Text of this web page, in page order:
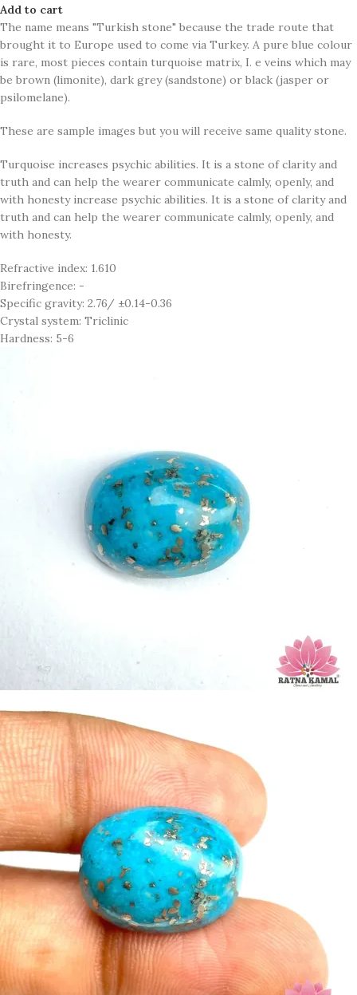
Add to cart
The name means "Turkish stone" because the trade route that
brought it to Europe used to come via Turkey. A pure blue colour
is rare, most pieces contain turquoise matrix, I. e veins which may
be brown (limonite), dark grey (sandstone) or black (jasper or
psilomelane).
These are sample images but you will receive same quality stone.
Turquoise increases psychic abilities. It is a stone of clarity and
truth and can help the wearer communicate calmly, openly, and
with honesty increase psychic abilities. It is a stone of clarity and
truth and can help the wearer communicate calmly, openly, and
with honesty.
Refractive index: 1.610
Birefringence: -
Specific gravity: 2.76/ ±0.14-0.36
Crystal system: Triclinic
Hardness: 5-6